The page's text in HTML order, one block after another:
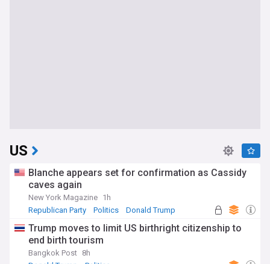
US
Blanche appears set for confirmation as Cassidy
caves again
New York Magazine 1h
Republican Party
Politics Donald Trump
Trump moves to limit US birthright citizenship to
end birth tourism
Bangkok Post 8h